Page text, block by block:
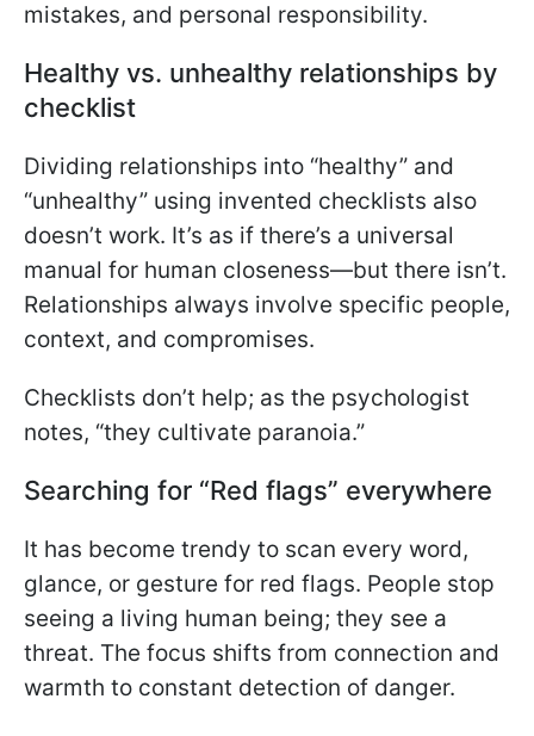
mistakes, and personal responsibility.
Healthy vs. unhealthy relationships by
checklist
Dividing relationships into “healthy” and
“unhealthy” using invented checklists also
doesn’t work. It’s as if there’s a universal
manual for human closeness—but there isn’t.
Relationships always involve specific people,
context, and compromises.
Checklists don’t help; as the psychologist
notes, “they cultivate paranoia.”
Searching for “Red flags” everywhere
It has become trendy to scan every word,
glance, or gesture for red flags. People stop
seeing a living human being; they see a
threat. The focus shifts from connection and
warmth to constant detection of danger.